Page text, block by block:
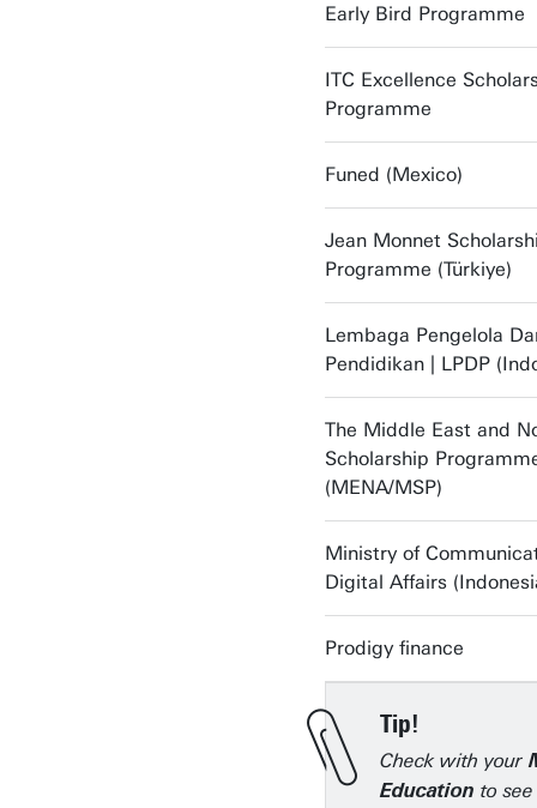
Early Bird Programme
ITC Excellence
Programme
Funed (Mexico)
Jean Monnet
Programme (Türkiye)
Lembaga Pengelola
Pendidikan | LPDP
The Middle East and
Scholarship
(MENA/MSP)
Ministry of
Digital Affairs
Prodigy finance
Tip!
Check with your
Education to